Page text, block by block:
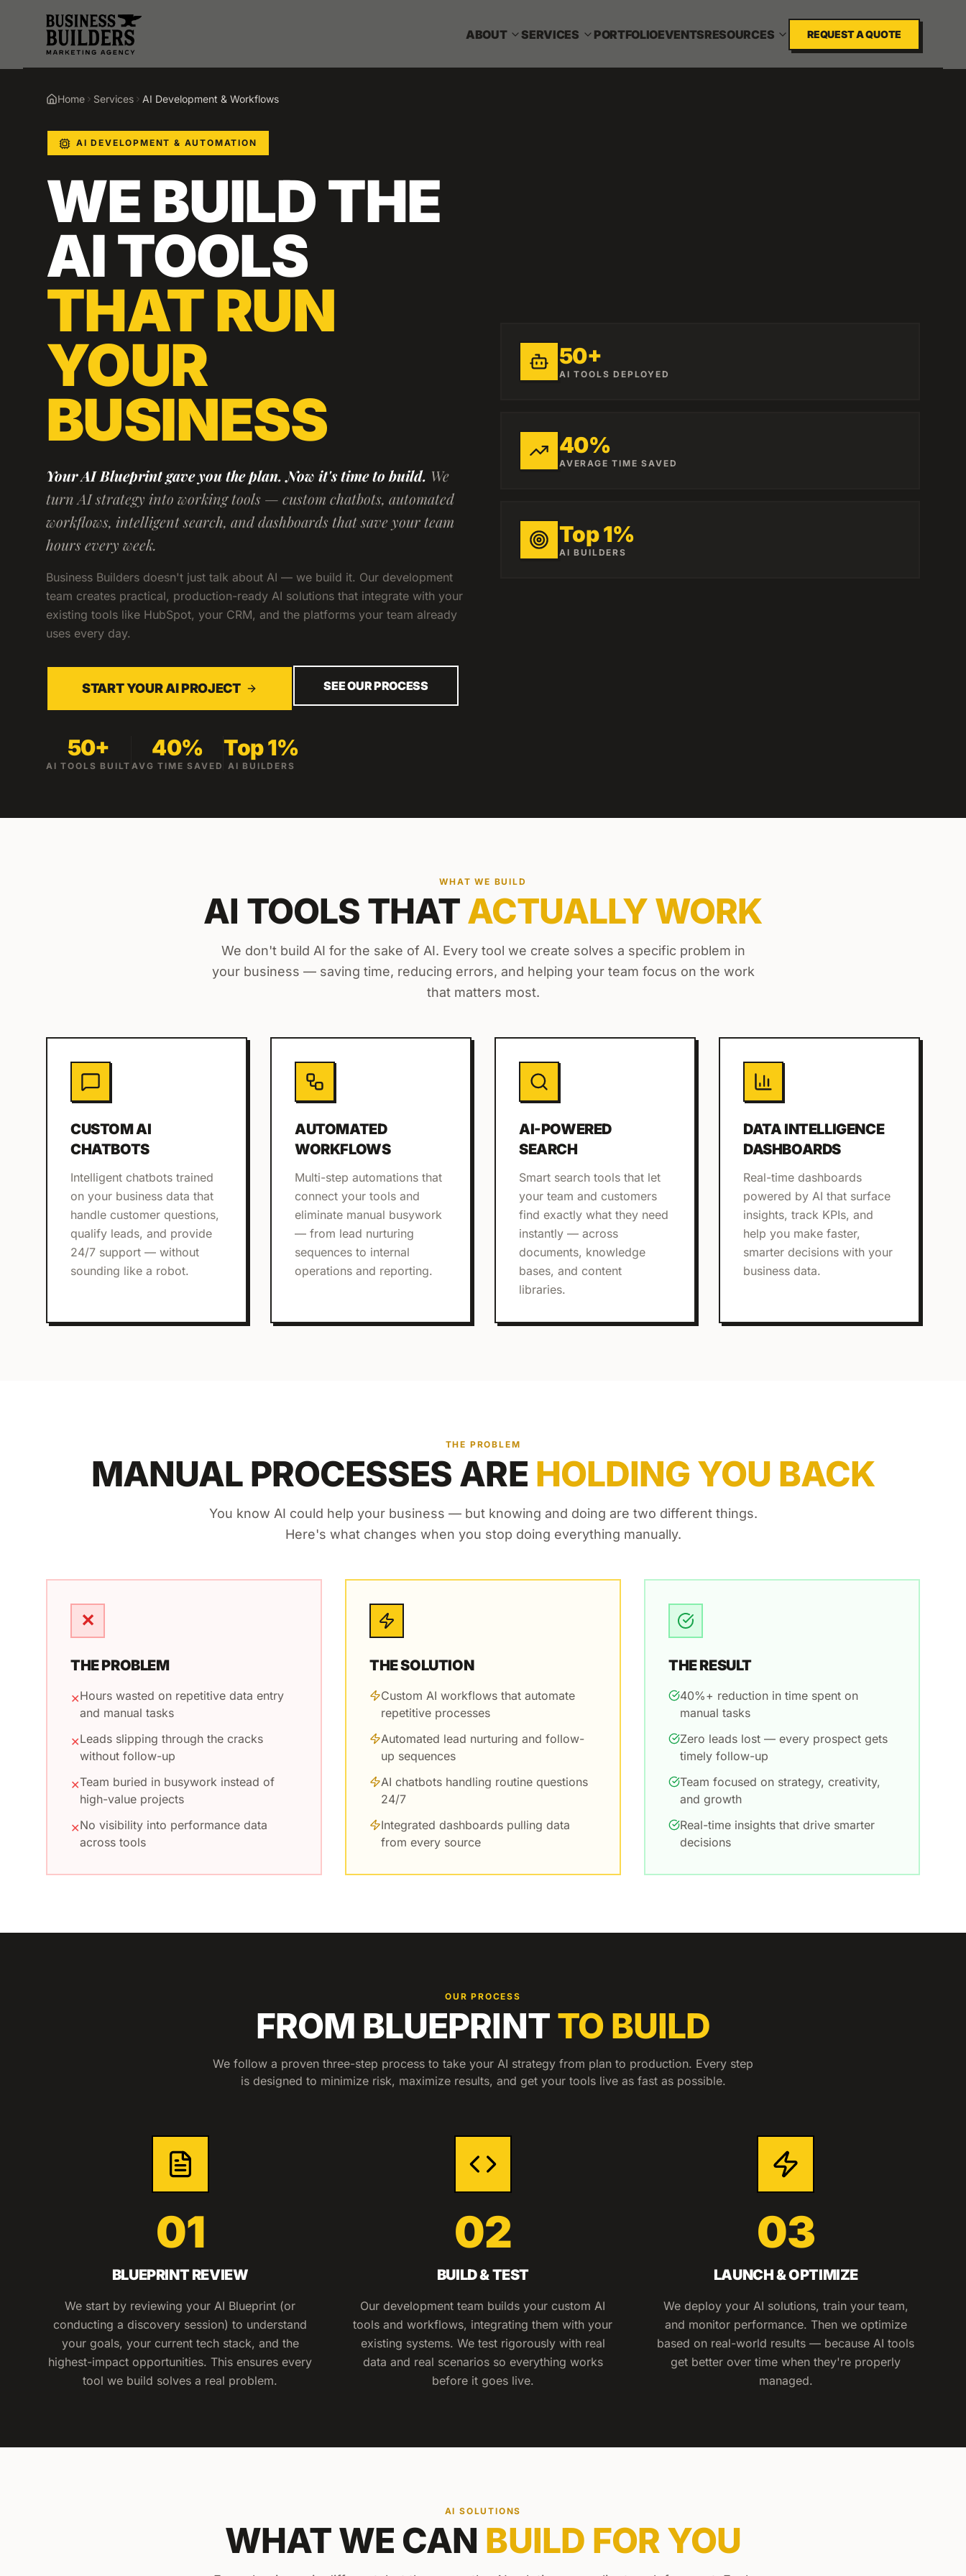
ABOUT
SERVICES PORTFOLIOEVENTSRESOURCES REQUEST A QUOTE
Home Services AI Development & Workflows
AI DEVELOPMENT & AUTOMATION
WE BUILD THE
AI TOOLS
THAT RUN
YOUR
BUSINESS
Your AI Blueprint gave you the plan. Now it's time to build. We
turn AI strategy into working tools — custom chatbots, automated
workflows, intelligent search, and dashboards that save your team
hours every week.
Business Builders doesn't just talk about AI — we build it. Our development
team creates practical, production-ready AI solutions that integrate with your
existing tools like HubSpot, your CRM, and the platforms your team already
uses every day.
START YOUR AI PROJECT SEE OUR PROCESS
50+
AI TOOLS BUILT
40%
AVG TIME SAVED
Top 1%
AI BUILDERS
50+
AI TOOLS DEPLOYED
40%
AVERAGE TIME SAVED
Top 1%
AI BUILDERS
WHAT WE BUILD
AI TOOLS THATACTUALLY WORK
We don't build AI for the sake of AI. Every tool we create solves a specific problem in
your business — saving time, reducing errors, and helping your team focus on the work
that matters most.
CUSTOM AI
CHATBOTS
Intelligent chatbots trained
on your business data that
handle customer questions,
qualify leads, and provide
24/7 support — without
sounding like a robot.
AUTOMATED
WORKFLOWS
Multi-step automations that
connect your tools and
eliminate manual busywork
— from lead nurturing
sequences to internal
operations and reporting.
AI-POWERED
SEARCH
Smart search tools that let
your team and customers
find exactly what they need
instantly — across
documents, knowledge
bases, and content
libraries.
DATA INTELLIGENCE
DASHBOARDS
Real-time dashboards
powered by AI that surface
insights, track KPIs, and
help you make faster,
smarter decisions with your
business data.
THE PROBLEM
MANUAL PROCESSES ARE HOLDING YOU BACK
You know AI could help your business — but knowing and doing are two different things.
Here's what changes when you stop doing everything manually.
✕
THE PROBLEM
✕Hours wasted on repetitive data entry
and manual tasks
✕Leads slipping through the cracks
without follow-up
✕Team buried in busywork instead of
high-value projects
✕No visibility into performance data
across tools
THE SOLUTION
Custom AI workflows that automate
repetitive processes
Automated lead nurturing and follow-
up sequences
AI chatbots handling routine questions
24/7
Integrated dashboards pulling data
from every source
THE RESULT
40%+ reduction in time spent on
manual tasks
Zero leads lost — every prospect gets
timely follow-up
Team focused on strategy, creativity,
and growth
Real-time insights that drive smarter
decisions
OUR PROCESS
FROM BLUEPRINTTO BUILD
We follow a proven three-step process to take your AI strategy from plan to production. Every step
is designed to minimize risk, maximize results, and get your tools live as fast as possible.
01
BLUEPRINT REVIEW
We start by reviewing your AI Blueprint (or
conducting a discovery session) to understand
your goals, your current tech stack, and the
highest-impact opportunities. This ensures every
tool we build solves a real problem.
02
BUILD & TEST
Our development team builds your custom AI
tools and workflows, integrating them with your
existing systems. We test rigorously with real
data and real scenarios so everything works
before it goes live.
03
LAUNCH & OPTIMIZE
We deploy your AI solutions, train your team,
and monitor performance. Then we optimize
based on real-world results — because AI tools
get better over time when they're properly
managed.
AI SOLUTIONS
WHAT WE CAN BUILD FOR YOU